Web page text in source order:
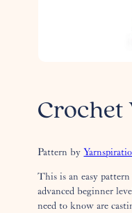
Crochet
Pattern by
This is an easy
advanced beginner
need to know are